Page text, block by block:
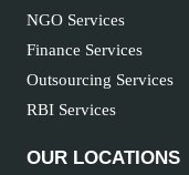
NGO Services
Finance Services
Outsourcing Services
RBI Services
OUR LOCATIONS